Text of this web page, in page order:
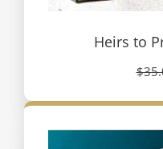
Heirs to